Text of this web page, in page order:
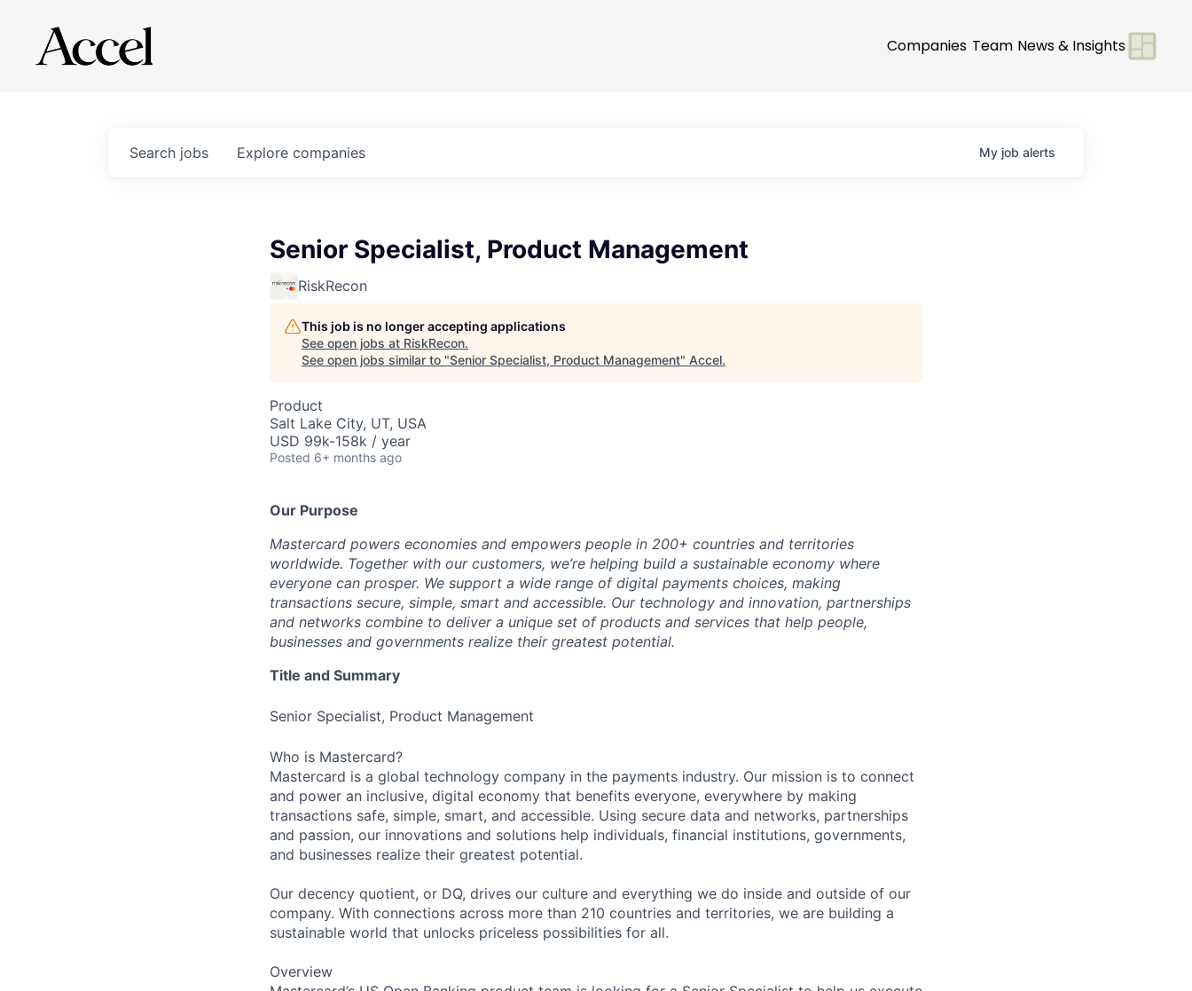
Companies Team News & Insights
Search jobs Explore companies My job alerts
Senior Specialist, Product Management
RiskRecon
This job is no longer accepting applications
See open jobs at RiskRecon.
See open jobs similar to "Senior Specialist, Product Management" Accel.
Product
Salt Lake City, UT, USA
USD 99k-158k / year
Posted 6+ months ago
Our Purpose
Mastercard powers economies and empowers people in 200+ countries and territories
worldwide. Together with our customers, we’re helping build a sustainable economy where
everyone can prosper. We support a wide range of digital payments choices, making
transactions secure, simple, smart and accessible. Our technology and innovation, partnerships
and networks combine to deliver a unique set of products and services that help people,
businesses and governments realize their greatest potential.
Title and Summary
Senior Specialist, Product Management
Who is Mastercard?
Mastercard is a global technology company in the payments industry. Our mission is to connect
and power an inclusive, digital economy that benefits everyone, everywhere by making
transactions safe, simple, smart, and accessible. Using secure data and networks, partnerships
and passion, our innovations and solutions help individuals, financial institutions, governments,
and businesses realize their greatest potential.
Our decency quotient, or DQ, drives our culture and everything we do inside and outside of our
company. With connections across more than 210 countries and territories, we are building a
sustainable world that unlocks priceless possibilities for all.
Overview